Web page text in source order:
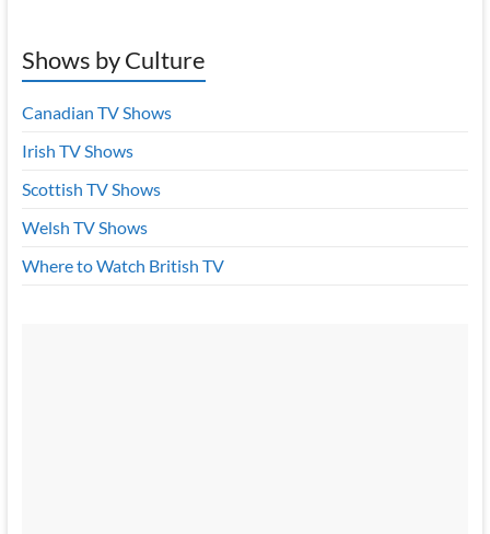
Shows by Culture
Canadian TV Shows
Irish TV Shows
Scottish TV Shows
Welsh TV Shows
Where to Watch British TV